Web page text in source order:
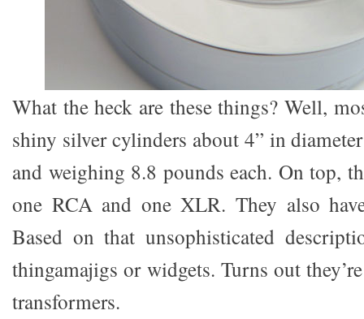
What the heck are these things? Well,
shiny silver cylinders about 4” in
and weighing 8.8 pounds each. On top,
one RCA and one XLR. They also
Based on that unsophisticated
thingamajigs or widgets. Turns out
transformers.